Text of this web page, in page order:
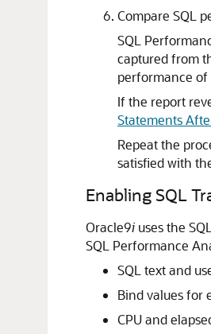
Compare SQL
SQL
captured from
performance of
If the report
Statements
Repeat the
satisfied with
Enabling SQL
Oracle9i uses the
SQL Performance
SQL text and
Bind values for
CPU and